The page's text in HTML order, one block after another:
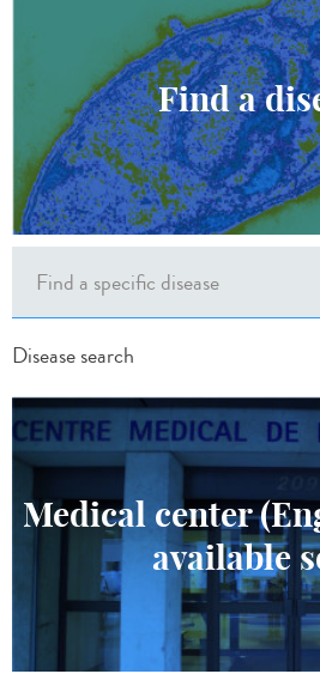
Find a
Disease search
Medical center
available